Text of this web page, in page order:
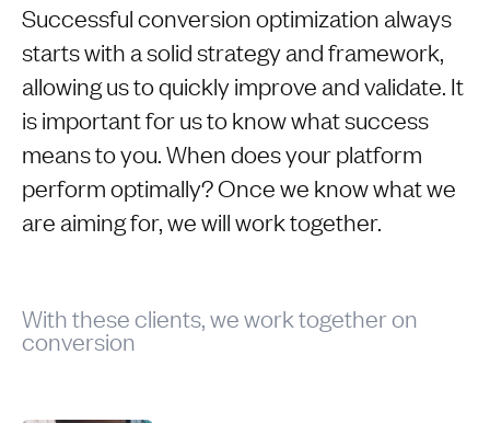
Successful conversion optimization always
starts with a solid strategy and framework,
allowing us to quickly improve and validate. It
is important for us to know what success
means to you. When does your platform
perform optimally? Once we know what we
are aiming for, we will work together.
With these clients, we work together on
conversion